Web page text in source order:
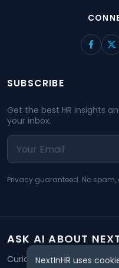
SUBSCRIBE
Get the best HR insights
your inbox.
Privacy guaranteed. No spam,
ASK AI ABOUT
Curious about our
NextInHR uses